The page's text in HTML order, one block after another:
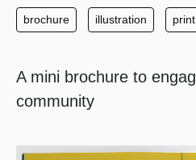
brochure illustration print
A mini brochure to
community